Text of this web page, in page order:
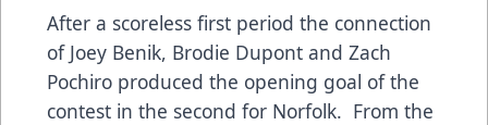
After a scoreless first period the connection
of Joey Benik, Brodie Dupont and Zach
Pochiro produced the opening goal of the
contest in the second for Norfolk. From the